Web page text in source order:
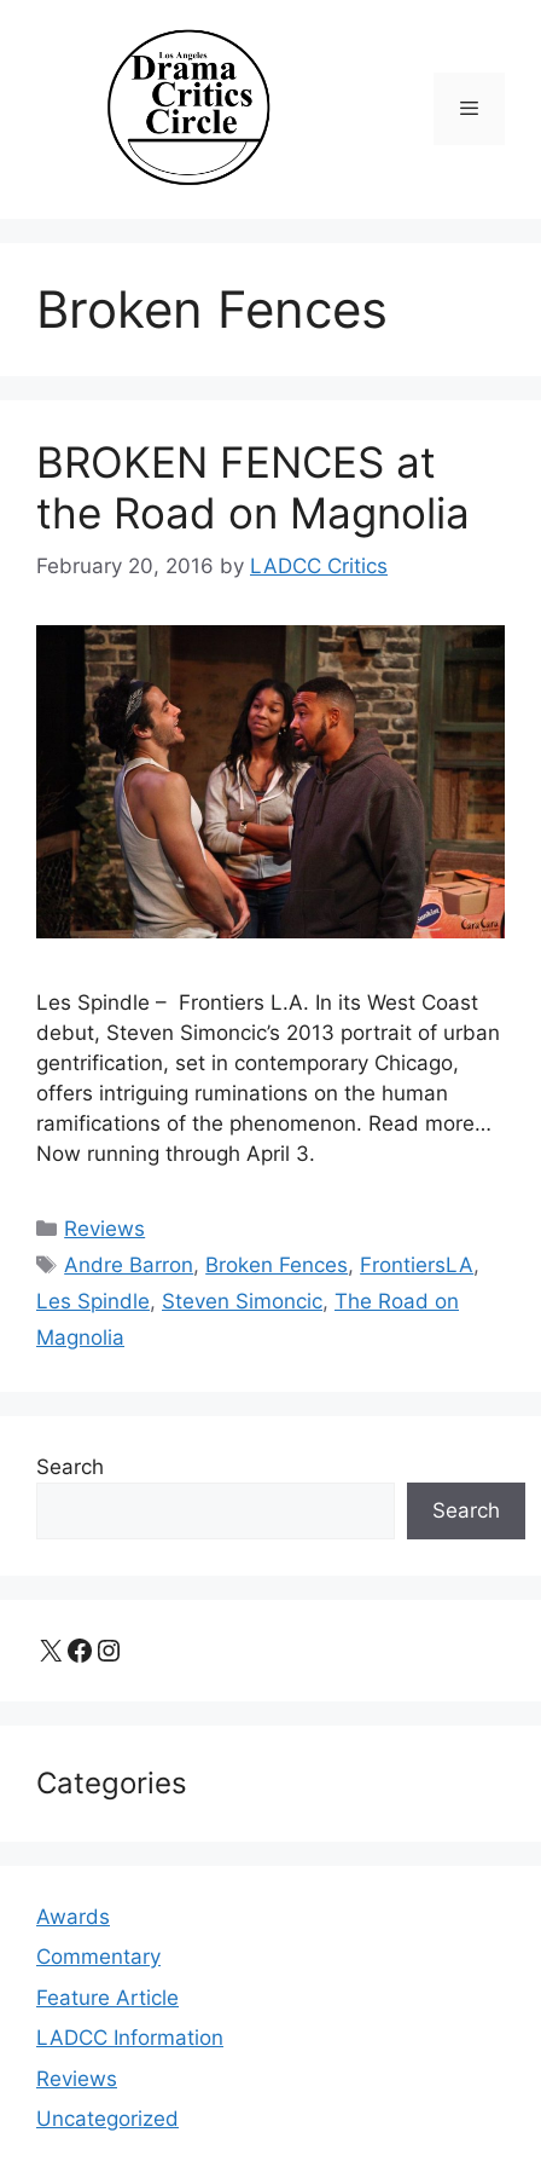
Broken Fences
BROKEN FENCES at
the Road on Magnolia
February 20, 2016 by LADCC Critics
Les Spindle – Frontiers L.A. In its West Coast
debut, Steven Simoncic’s 2013 portrait of urban
gentrification, set in contemporary Chicago,
offers intriguing ruminations on the human
ramifications of the phenomenon. Read more…
Now running through April 3.
Categories
Reviews
Tags
Andre Barron, Broken Fences, FrontiersLA,
Les Spindle, Steven Simoncic, The Road on
Magnolia
Search
Search
X Facebook Instagram
Categories
Awards
Commentary
Feature Article
LADCC Information
Reviews
Uncategorized